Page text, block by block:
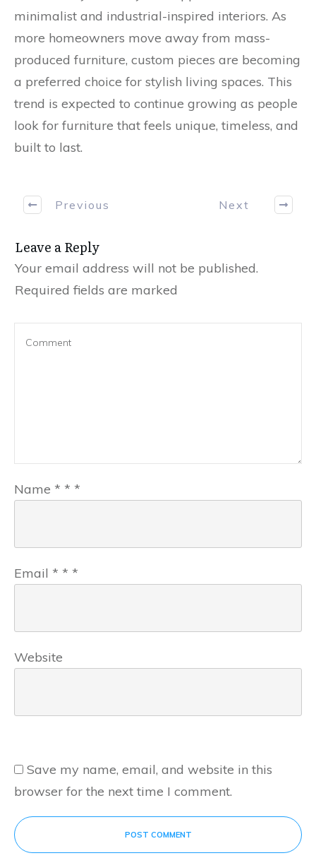
minimalist and industrial-inspired interiors. As
more homeowners move away from mass-
produced furniture, custom pieces are becoming
a preferred choice for stylish living spaces. This
trend is expected to continue growing as people
look for furniture that feels unique, timeless, and
built to last.
Previous Next
Leave a Reply
Your email address will not be published.
Required fields are marked
Name * * *
Email * * *
Website
Save my name, email, and website in this
browser for the next time I comment.
POST COMMENT